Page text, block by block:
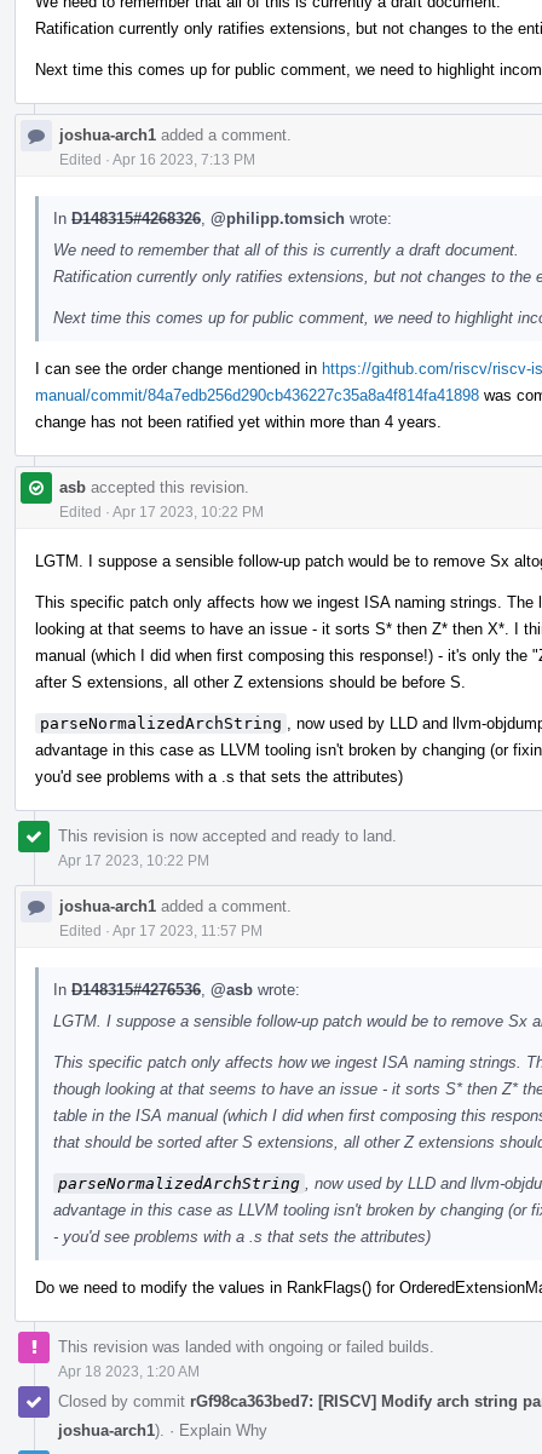
Ratification currently only ratifies extensions, but not changes to the
Next time this comes up for public comment, we need to highlight
joshua-arch1 added a comment.
Edited · Apr 16 2023, 7:13 PM
In D148315#4268326 @philipp.tomsich wrote:
We need to remember that all of this is currently a draft document.
Ratification currently only ratifies extensions, but not changes to the
Next time this comes up for public comment, we need to highlight
I can see the order change mentioned in https://github.com/riscv/riscv-
manual/commit/84a7edb256d290cb436227c35a8a4f814fa41898 was
change has not been ratified yet within more than 4 years.
asb accepted this revision.
Edited · Apr 17 2023, 10:22 PM
LGTM. I suppose a sensible follow-up patch would be to remove Sx
This specific patch only affects how we ingest ISA naming strings.
looking at that seems to have an issue - it sorts S* then Z* then X*. I
manual (which I did when first composing this response!) - it's only the
after S extensions, all other Z extensions should be before S.
parseNormalizedArchString
, now used by LLD and llvm-
advantage in this case as LLVM tooling isn't broken by changing (or
you'd see problems with a .s that sets the attributes)
This revision is now accepted and ready to land.
Apr 17 2023, 10:22 PM
joshua-arch1 added a comment.
Edited · Apr 17 2023, 11:57 PM
In D148315#4276536 @asb wrote:
LGTM. I suppose a sensible follow-up patch would be to remove Sx
This specific patch only affects how we ingest ISA naming strings.
though looking at that seems to have an issue - it sorts S* then Z*
table in the ISA manual (which I did when first composing this
that should be sorted after S extensions, all other Z extensions
parseNormalizedArchString
, now used by LLD and llvm-
advantage in this case as LLVM tooling isn't broken by changing (or
- you'd see problems with a .s that sets the attributes)
Do we need to modify the values in RankFlags() for
This revision was landed with ongoing or failed builds.
Apr 18 2023, 1:20 AM
Closed by commit rGf98ca363bed7: [RISCV] Modify arch string
joshua-arch1). · Explain Why